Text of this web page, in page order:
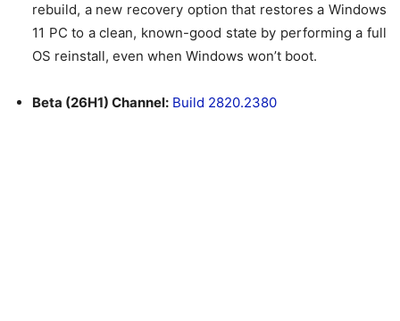
rebuild, a new recovery option that restores a Windows
11 PC to a clean, known-good state by performing a full
OS reinstall, even when Windows won’t boot.
Beta (26H1) Channel: Build 2820.2380